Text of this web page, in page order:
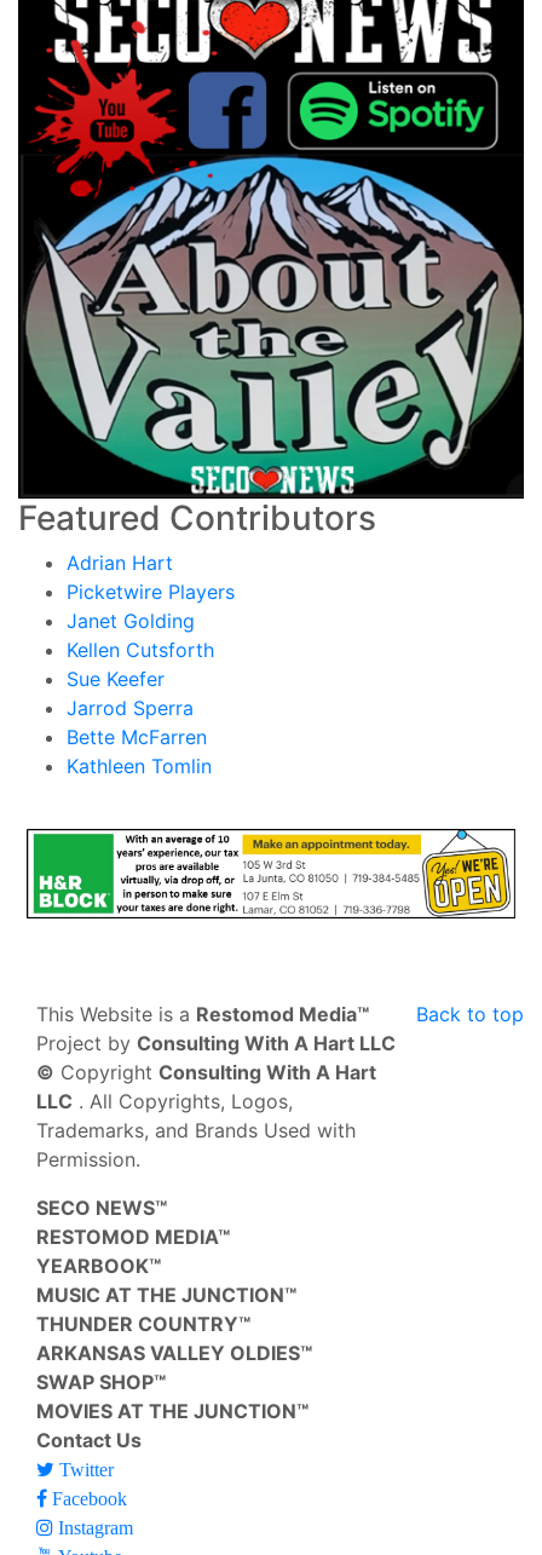
Featured Contributors
Adrian Hart
Picketwire Players
Janet Golding
Kellen Cutsforth
Sue Keefer
Jarrod Sperra
Bette McFarren
Kathleen Tomlin
Back to top
This Website is a Restomod Media™
Project by Consulting With A Hart LLC
© Copyright Consulting With A Hart
LLC . All Copyrights, Logos,
Trademarks, and Brands Used with
Permission.
SECO NEWS™
RESTOMOD MEDIA™
YEARBOOK™
MUSIC AT THE JUNCTION™
THUNDER COUNTRY™
ARKANSAS VALLEY OLDIES™
SWAP SHOP™
MOVIES AT THE JUNCTION™
Contact Us
Twitter
Facebook
Instagram